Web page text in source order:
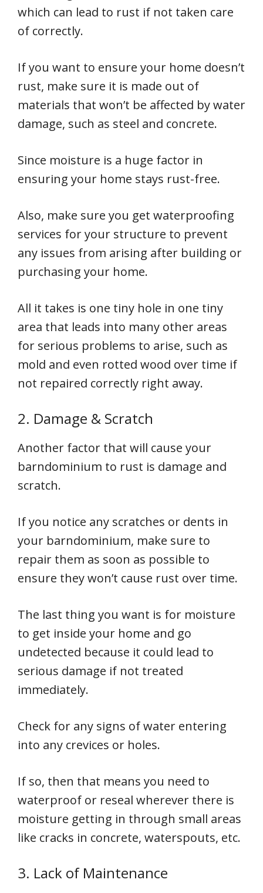
which can lead to rust if not taken care
of correctly.
If you want to ensure your home doesn’t
rust, make sure it is made out of
materials that won’t be affected by water
damage, such as steel and concrete.
Since moisture is a huge factor in
ensuring your home stays rust-free.
Also, make sure you get waterproofing
services for your structure to prevent
any issues from arising after building or
purchasing your home.
All it takes is one tiny hole in one tiny
area that leads into many other areas
for serious problems to arise, such as
mold and even rotted wood over time if
not repaired correctly right away.
2. Damage & Scratch
Another factor that will cause your
barndominium to rust is damage and
scratch.
If you notice any scratches or dents in
your barndominium, make sure to
repair them as soon as possible to
ensure they won’t cause rust over time.
The last thing you want is for moisture
to get inside your home and go
undetected because it could lead to
serious damage if not treated
immediately.
Check for any signs of water entering
into any crevices or holes.
If so, then that means you need to
waterproof or reseal wherever there is
moisture getting in through small areas
like cracks in concrete, waterspouts, etc.
3. Lack of Maintenance